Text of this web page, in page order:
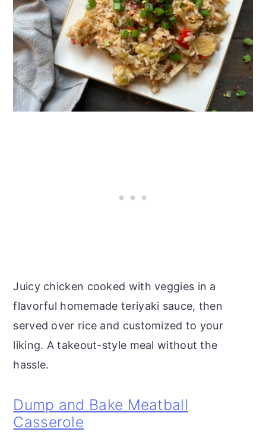
Juicy chicken cooked with veggies in a
flavorful homemade teriyaki sauce, then
served over rice and customized to your
liking. A takeout-style meal without the
hassle.
Dump and Bake Meatball
Casserole